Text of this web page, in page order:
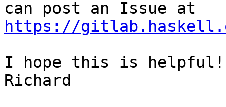
https://
I hope this is helpful!
Richard